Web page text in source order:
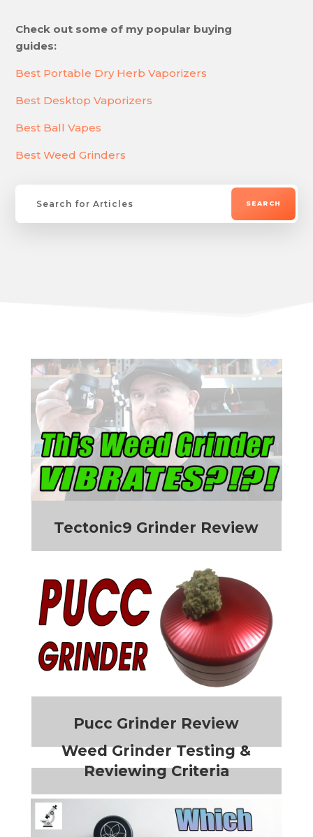
Check out some of my popular buying
guides:
Best Portable Dry Herb Vaporizers
Best Desktop Vaporizers
Best Ball Vapes
Best Weed Grinders
Tectonic9 Grinder Review
Pucc Grinder Review
Weed Grinder Testing &
Reviewing Criteria